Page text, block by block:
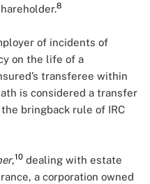
8
of incidents of
on the life of a
transferee within
is considered a transfer
bringback rule of IRC
,10 dealing with estate
a corporation owned